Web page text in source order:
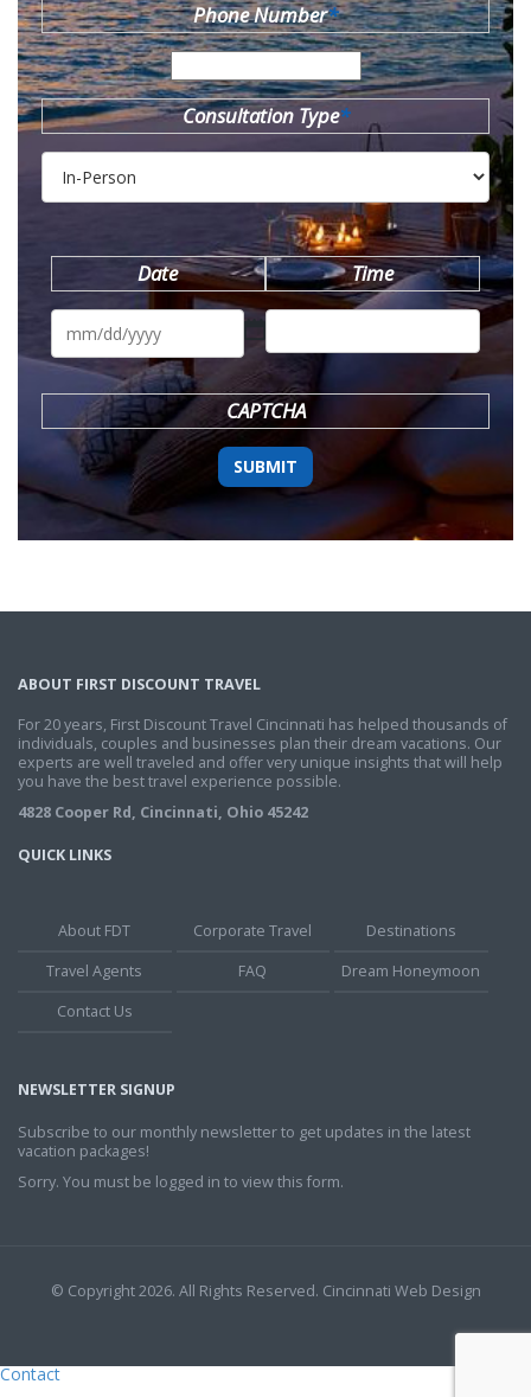
Phone Number*
Consultation Type*
Date
MM
DD
YYYY
Time
CAPTCHA
ABOUT FIRST DISCOUNT TRAVEL
For 20 years, First Discount Travel Cincinnati has helped thousands of
individuals, couples and businesses plan their dream vacations. Our
experts are well traveled and offer very unique insights that will help
you have the best travel experience possible.
4828 Cooper Rd, Cincinnati, Ohio 45242
QUICK LINKS
About FDT Corporate Travel
Destinations
Travel Agents
FAQ
Dream Honeymoon
Contact Us
NEWSLETTER SIGNUP
Subscribe to our monthly newsletter to get updates in the latest
vacation packages!
Sorry. You must be logged in to view this form.
© Copyright 2026. All Rights Reserved. Cincinnati Web Design
Contact